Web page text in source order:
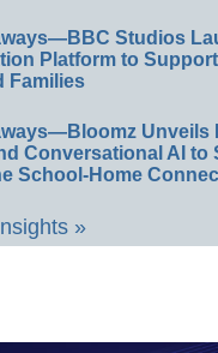
Studios
Platform to
Families
Unveils
Conversational AI to
School-Home
»